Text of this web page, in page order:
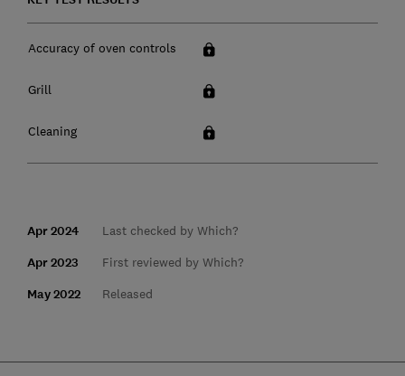
Accuracy of oven controls
Grill
Cleaning
Apr 2024 Last checked by Which?
Apr 2023 First reviewed by Which?
May 2022 Released